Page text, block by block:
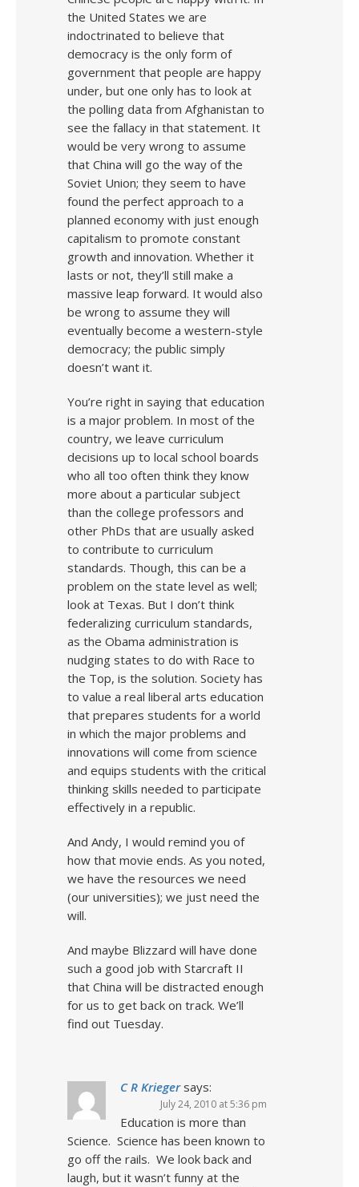
the United States we are
indoctrinated to believe that
democracy is the only form of
government that people are happy
under, but one only has to look at
the polling data from Afghanistan to
see the fallacy in that statement. It
would be very wrong to assume
that China will go the way of the
Soviet Union; they seem to have
found the perfect approach to a
planned economy with just enough
capitalism to promote constant
growth and innovation. Whether it
lasts or not, they’ll still make a
massive leap forward. It would also
be wrong to assume they will
eventually become a western-style
democracy; the public simply
doesn’t want it.
You’re right in saying that education
is a major problem. In most of the
country, we leave curriculum
decisions up to local school boards
who all too often think they know
more about a particular subject
than the college professors and
other PhDs that are usually asked
to contribute to curriculum
standards. Though, this can be a
problem on the state level as well;
look at Texas. But I don’t think
federalizing curriculum standards,
as the Obama administration is
nudging states to do with Race to
the Top, is the solution. Society has
to value a real liberal arts education
that prepares students for a world
in which the major problems and
innovations will come from science
and equips students with the critical
thinking skills needed to participate
effectively in a republic.
And Andy, I would remind you of
how that movie ends. As you noted,
we have the resources we need
(our universities); we just need the
will.
And maybe Blizzard will have done
such a good job with Starcraft II
that China will be distracted enough
for us to get back on track. We’ll
find out Tuesday.
C R Krieger says:
July 24, 2010 at 5:36 pm
Education is more than
Science. Science has been known to
go off the rails. We look back and
laugh, but it wasn’t funny at the